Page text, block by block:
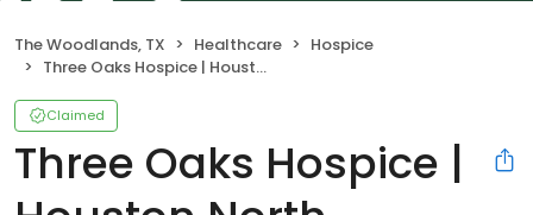
The Woodlands, TX Healthcare
Hospice
Three Oaks Hospice | Houston North
Claimed
Three Oaks Hospice |